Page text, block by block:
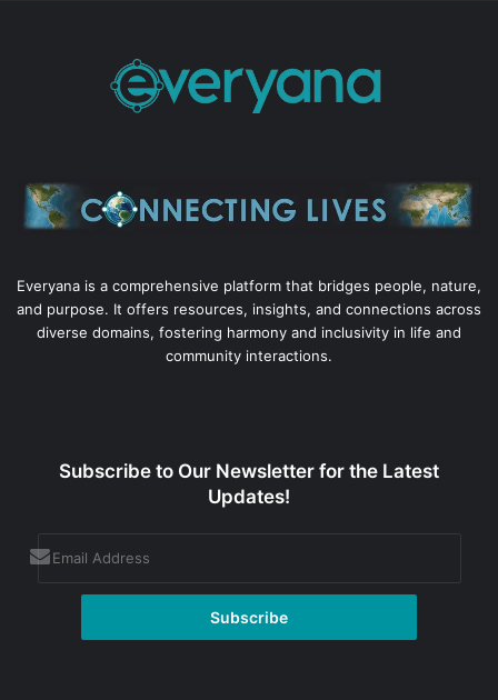
Everyana is a comprehensive platform that bridges people, nature,
and purpose. It offers resources, insights, and connections across
diverse domains, fostering harmony and inclusivity in life and
community interactions.
Subscribe to Our Newsletter for the Latest
Updates!